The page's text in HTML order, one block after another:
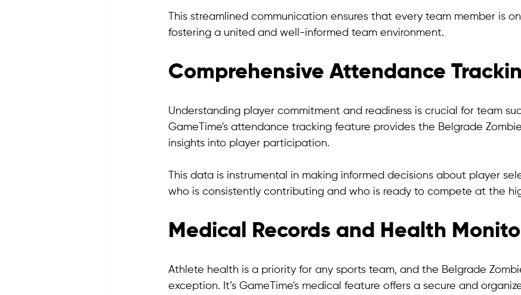
This streamlined communication ensures that every team member is
fostering a united and well-informed team environment.
Comprehensive Attendance
Understanding player commitment and readiness is crucial for team
GameTime's attendance tracking feature provides the Belgrade
insights into player participation.
This data is instrumental in making informed decisions about player
who is consistently contributing and who is ready to compete at the
Medical Records and Health
Athlete health is a priority for any sports team, and the Belgrade
exception. It’s GameTime's medical feature offers a secure and